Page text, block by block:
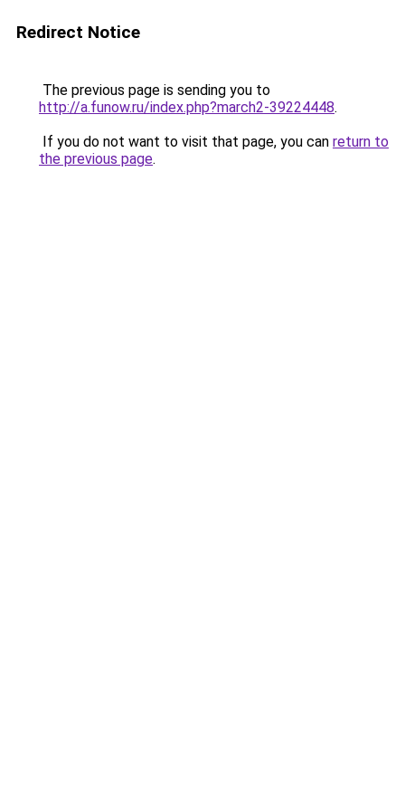
Redirect Notice
The previous page is sending you to
http://a.funow.ru/index.php?march2-39224448.
If you do not want to visit that page, you can return to
the previous page.